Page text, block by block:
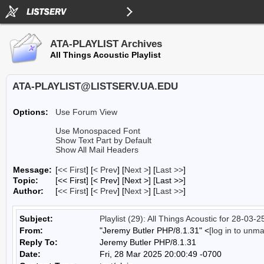
ATA-PLAYLIST Archives
All Things Acoustic Playlist
ATA-PLAYLIST@LISTSERV.UA.EDU
Options:
Use Forum View
Use Monospaced Font
Show Text Part by Default
Show All Mail Headers
Message: [<< First] [< Prev] [Next >] [Last >>]
Topic:
[<< First] [< Prev] [Next >] [Last >>]
Author:
[<< First] [< Prev] [Next >] [Last >>]
Subject:
Playlist (29): All Things Acoustic for 28-03-
From:
"Jeremy Butler PHP/8.1.31" <[log in to
Reply To:
Jeremy Butler PHP/8.1.31
Date:
Fri, 28 Mar 2025 20:00:49 -0700